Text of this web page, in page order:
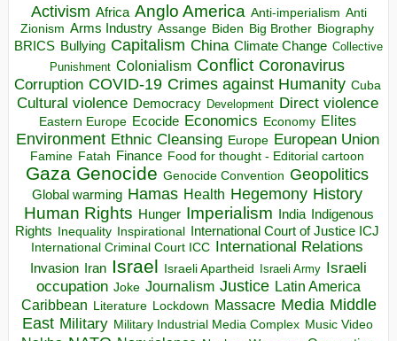
Activism Africa Anglo America Anti-imperialism Anti
Zionism Arms Industry Assange Biden Big Brother Biography
BRICS Bullying Capitalism China Climate Change Collective
Punishment Colonialism Conflict Coronavirus
Corruption COVID-19 Crimes against Humanity Cuba
Cultural violence Democracy Development Direct violence
Eastern Europe Ecocide Economics Economy Elites
Environment Ethnic Cleansing Europe European Union
Famine Fatah Finance Food for thought - Editorial cartoon
Gaza Genocide Genocide Convention Geopolitics
Global warming Hamas Health Hegemony History
Human Rights Hunger Imperialism India Indigenous
Rights Inequality Inspirational
International Court of Justice ICJ
International Criminal Court ICC International Relations
Invasion Iran Israel Israeli Apartheid Israeli Army Israeli
occupation Joke Journalism Justice Latin America
Caribbean Literature Lockdown Massacre Media Middle
East Military Military Industrial Media Complex Music Video